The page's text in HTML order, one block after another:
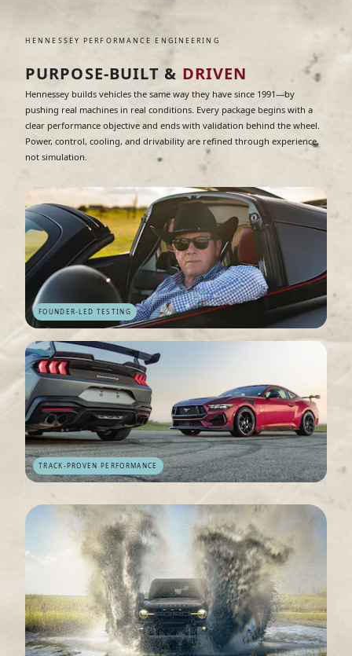
HENNESSEY PERFORMANCE ENGINEERING
PURPOSE-BUILT & DRIVEN
Hennessey builds vehicles the same way they have since 1991—by
pushing real machines in real conditions. Every package begins with a
clear performance objective and ends with validation behind the wheel.
Power, control, cooling, and drivability are refined through experience,
not simulation.
FOUNDER-LED TESTING
TRACK-PROVEN PERFORMANCE